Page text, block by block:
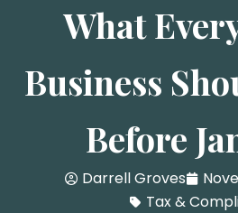
What
Business
Before
Darrell Groves
Tax &